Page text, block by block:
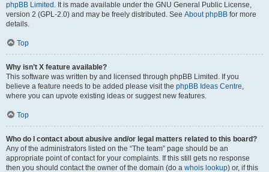
phpBB Limited . It is made available under the GNU General Public License,
version 2 (GPL-2.0) and may be freely distributed. See About phpBB for more
details.
Top
Why isn’t X feature available?
This software was written by and licensed through phpBB Limited. If you
believe a feature needs to be added please visit the phpBB Ideas Centre,
where you can upvote existing ideas or suggest new features.
Top
Who do I contact about abusive and/or legal matters related to this board?
Any of the administrators listed on the “The team” page should be an
appropriate point of contact for your complaints. If this still gets no response
then you should contact the owner of the domain (do a whois lookup) or, if this